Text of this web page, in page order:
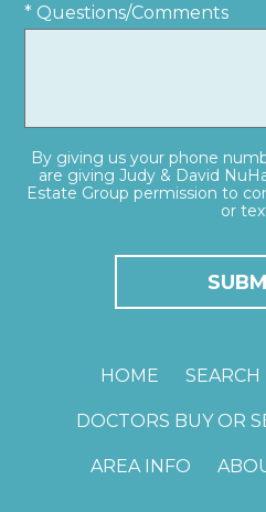
* Questions/Comments
By giving us your phone
are giving Judy & David
Estate Group permission to
or
HOME SEARCH
DOCTORS BUY OR
AREA INFO